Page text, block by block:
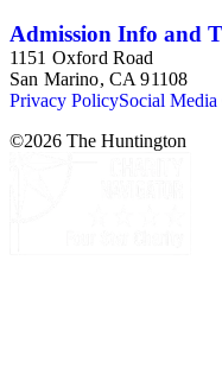
Admission Info and
1151 Oxford Road
San Marino, CA 91108
Privacy PolicySocial
©2026 The Huntington